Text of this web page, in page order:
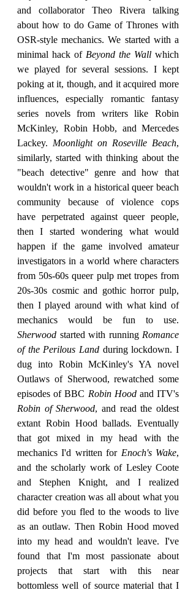
and collaborator Theo Rivera talking
about how to do Game of Thrones with
OSR-style mechanics. We started with a
minimal hack of Beyond the Wall which
we played for several sessions. I kept
poking at it, though, and it acquired more
influences, especially romantic fantasy
series novels from writers like Robin
McKinley, Robin Hobb, and Mercedes
Lackey. Moonlight on Roseville Beach,
similarly, started with thinking about the
"beach detective" genre and how that
wouldn't work in a historical queer beach
community because of violence cops
have perpetrated against queer people,
then I started wondering what would
happen if the game involved amateur
investigators in a world where characters
from 50s-60s queer pulp met tropes from
20s-30s cosmic and gothic horror pulp,
then I played around with what kind of
Sherwood started with running Romance
of the Perilous Land during lockdown. I
dug into Robin McKinley's YA novel
Outlaws of Sherwood, rewatched some
episodes of BBC Robin Hood
Robin of Sherwood, and read the oldest
extant Robin Hood ballads. Eventually
that got mixed in my head with the
mechanics I'd written for Enoch's Wake,
and the scholarly work of Lesley Coote
and Stephen Knight, and I realized
character creation was all about what you
did before you fled to the woods to live
as an outlaw. Then Robin Hood moved
into my head and wouldn't leave. I've
found that I'm most passionate about
projects that start with this near
bottomless well of source material that I